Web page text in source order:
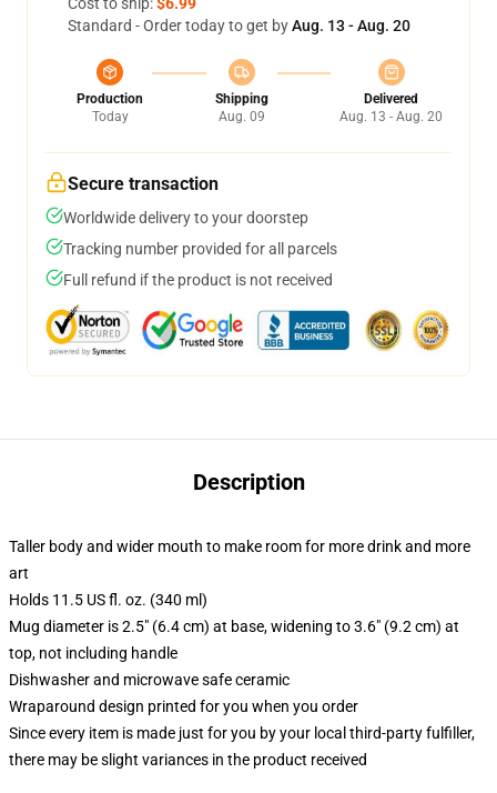
Standard - Order today to get byAug. 13 - Aug. 20
Production
Today
Shipping
Aug. 09
Delivered
Aug. 13 - Aug. 20
Secure transaction
Worldwide delivery to your doorstep
Tracking number provided for all parcels
Full refund if the product is not received
Description
Taller body and wider mouth to make room for more drink and more
art
Holds 11.5 US fl. oz. (340 ml)
Mug diameter is 2.5" (6.4 cm) at base, widening to 3.6" (9.2 cm) at
top, not including handle
Dishwasher and microwave safe ceramic
Wraparound design printed for you when you order
Since every item is made just for you by your local third-party fulfiller,
there may be slight variances in the product received